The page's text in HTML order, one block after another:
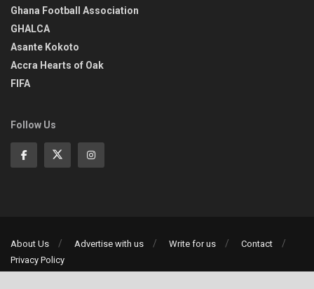
Ghana Football Association
GHALCA
Asante Kokoto
Accra Hearts of Oak
FIFA
Follow Us
About Us Advertise with us Write for us
Contact
Privacy Policy